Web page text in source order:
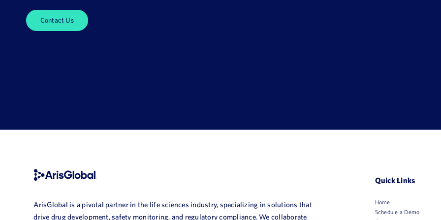
Contact Us
ArisGlobal is a pivotal partner in the life sciences industry, specializing in solutions that
drive drug development, safety monitoring, and regulatory compliance. We collaborate
Quick Links
Home
Schedule a Demo